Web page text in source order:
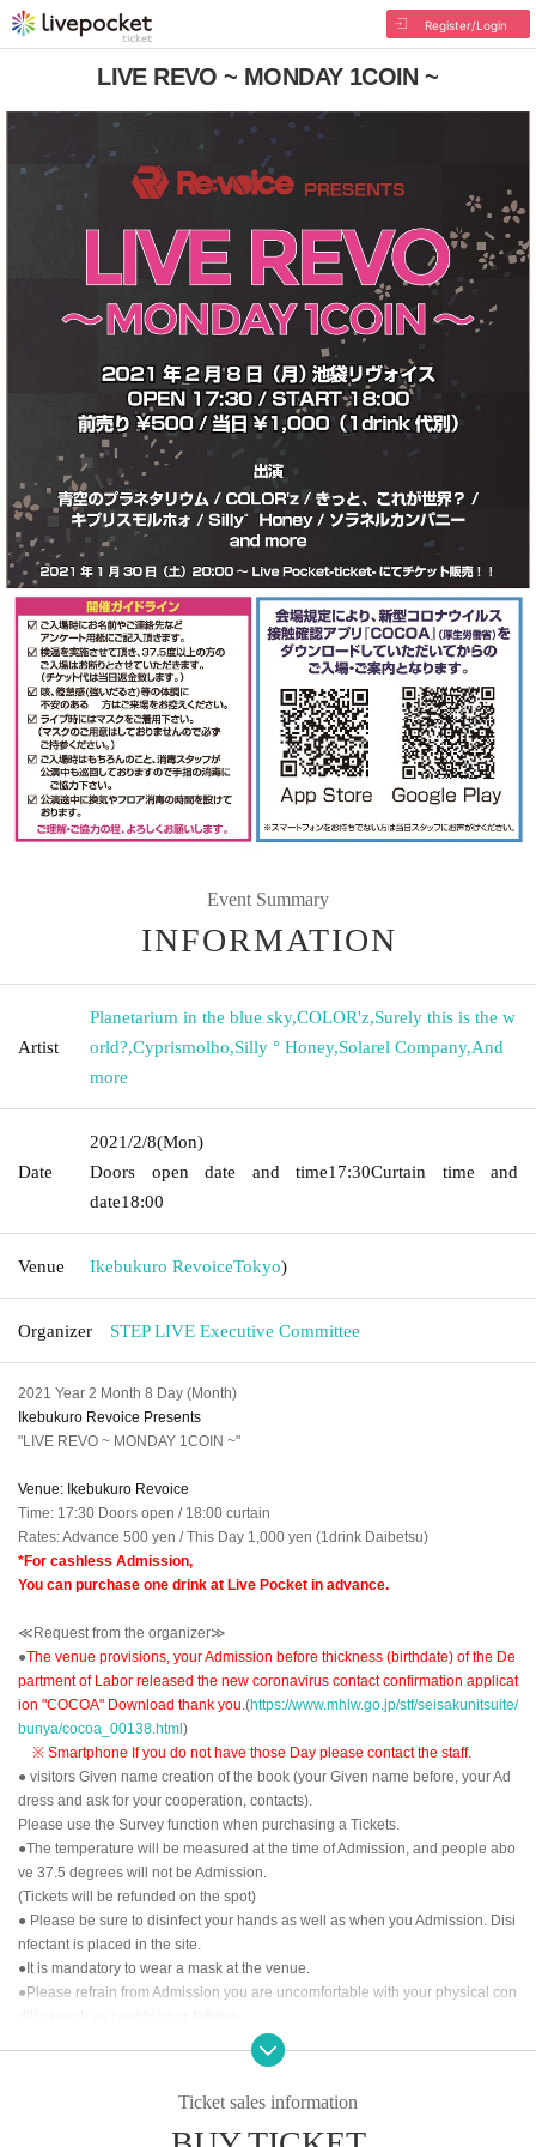
Register/Login
LIVE REVO ~ MONDAY 1COIN ~
Event Summary
INFORMATION
Artist
Planetarium in the blue sky,COLOR'z,Surely this is the w
orld?,Cyprismolho,Silly ° Honey,Solarel Company,And
more
Date
2021/2/8(Mon)
Doors open date and time17:30Curtain time and
date18:00
Venue Ikebukuro RevoiceTokyo)
Organizer STEP LIVE Executive Committee
2021 Year 2 Month 8 Day (Month)
Ikebukuro Revoice Presents
"LIVE REVO ~ MONDAY 1COIN ~"
Venue: Ikebukuro Revoice
Time: 17:30 Doors open / 18:00 curtain
Rates: Advance 500 yen / This Day 1,000 yen (1drink Daibetsu)
*For cashless Admission,
You can purchase one drink at Live Pocket in advance.
≪Request from the organizer≫
●The venue provisions, your Admission before thickness (birthdate) of the De
partment of Labor released the new coronavirus contact confirmation applicat
ion "COCOA" Download thank you. (https://www.mhlw.go.jp/stf/seisakunitsuite/
bunya/cocoa_00138.html)
※ Smartphone If you do not have those Day please contact the staff.
● visitors Given name creation of the book (your Given name before, your Ad
dress and ask for your cooperation, contacts).
Please use the Survey function when purchasing a Tickets.
●The temperature will be measured at the time of Admission, and people abo
ve 37.5 degrees will not be Admission.
(Tickets will be refunded on the spot)
● Please be sure to disinfect your hands as well as when you Admission. Disi
nfectant is placed in the site.
●It is mandatory to wear a mask at the venue.
●Please refrain from Admission you are uncomfortable with your physical con
After the opening time, we will invite you to Admission in the above order.
Ticket sales information